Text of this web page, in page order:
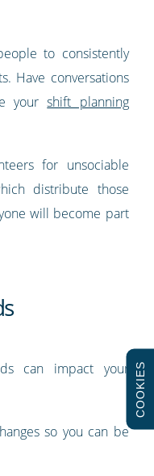
to consistently
Have conversations
yourshift planning
for unsociable
distribute those
will become part
can impact your
so you can be
COOKIES